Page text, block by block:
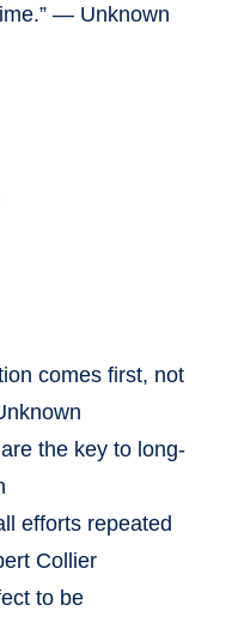
— Unknown
comes first, not
the key to long-
efforts repeated
Collier
to be